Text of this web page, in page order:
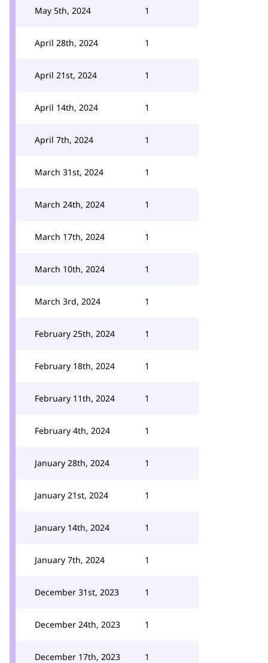
May 5th, 2024 1
April 28th, 2024 1
April 21st, 2024 1
April 14th, 2024 1
April 7th, 2024 1
March 31st, 2024 1
March 24th, 2024 1
March 17th, 2024 1
March 10th, 2024 1
March 3rd, 2024 1
February 25th, 2024 1
February 18th, 2024 1
February 11th, 2024 1
February 4th, 2024 1
January 28th, 2024 1
January 21st, 2024 1
January 14th, 2024 1
January 7th, 2024 1
December 31st, 2023 1
December 24th, 2023 1
December 17th, 2023 1